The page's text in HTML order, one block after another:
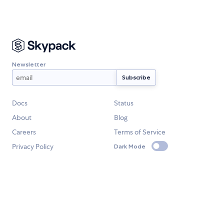
Newsletter
Docs
Status
About
Blog
Careers
Terms of Service
Privacy Policy
Dark Mode